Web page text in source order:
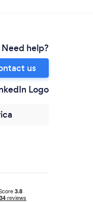
Need help?
us